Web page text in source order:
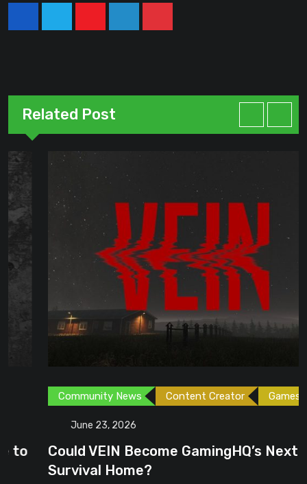
YoutubeLinkedInPinterest
Related Post
Community News Content Creator Games
June 23, 2026
Could VEIN Become GamingHQ’s Next
Survival Home?